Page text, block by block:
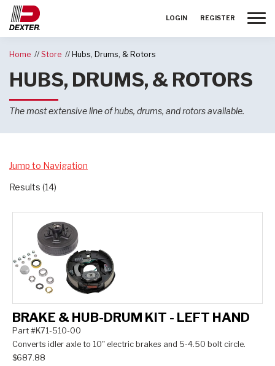
LOGIN REGISTER
Home Store Hubs, Drums, & Rotors
HUBS, DRUMS, & ROTORS
The most extensive line of hubs, drums, and rotors available.
Jump to Navigation
Results (14)
BRAKE & HUB-DRUM KIT - LEFT HAND
Part #K71-510-00
Converts idler axle to 10" electric brakes and 5-4.50 bolt circle.
$687.88